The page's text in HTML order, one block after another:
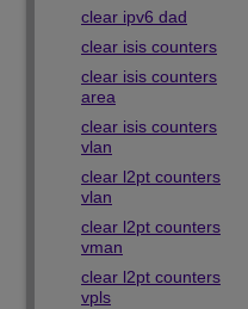
clear ipv6 dad
clear isis counters
clear isis counters
area
clear isis counters
vlan
clear l2pt counters
vlan
clear l2pt counters
vman
clear l2pt counters
vpls